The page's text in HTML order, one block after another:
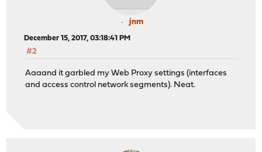
jnm
December 15, 2017, 03:18:41 PM
#2
Aaaand it garbled my Web Proxy settings (interfaces
and access control network segments). Neat.